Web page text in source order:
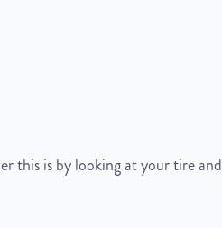
this is by looking at your tire and